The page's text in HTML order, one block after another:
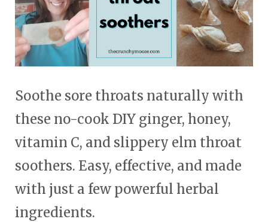
Soothe sore throats naturally with
these no-cook DIY ginger, honey,
vitamin C, and slippery elm throat
soothers. Easy, effective, and made
with just a few powerful herbal
ingredients.